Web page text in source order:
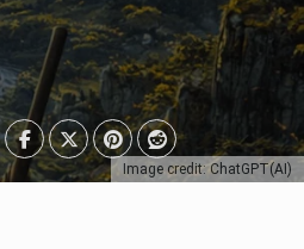
Image credit: ChatGPT(AI)